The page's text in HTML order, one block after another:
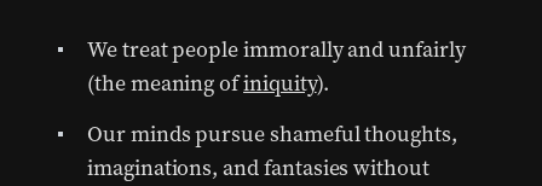
We treat people immorally and unfairly
(the meaning ofiniquity).
Our minds pursue shameful thoughts,
imaginations, and fantasies without